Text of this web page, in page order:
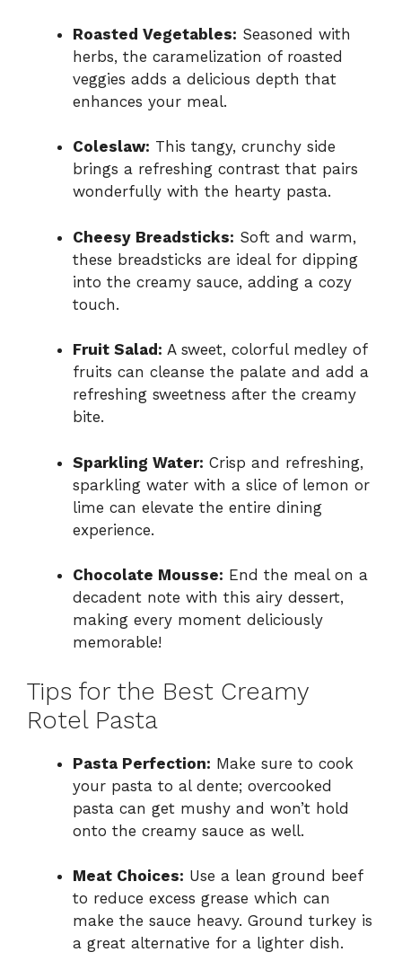
Roasted Vegetables: Seasoned with
herbs, the caramelization of roasted
veggies adds a delicious depth that
enhances your meal.
Coleslaw: This tangy, crunchy side
brings a refreshing contrast that pairs
wonderfully with the hearty pasta.
Cheesy Breadsticks: Soft and warm,
these breadsticks are ideal for dipping
into the creamy sauce, adding a cozy
touch.
Fruit Salad: A sweet, colorful medley of
fruits can cleanse the palate and add a
refreshing sweetness after the creamy
bite.
Sparkling Water: Crisp and refreshing,
sparkling water with a slice of lemon or
lime can elevate the entire dining
experience.
Chocolate Mousse: End the meal on a
decadent note with this airy dessert,
making every moment deliciously
memorable!
Tips for the Best Creamy
Rotel Pasta
Pasta Perfection: Make sure to cook
your pasta to al dente; overcooked
pasta can get mushy and won’t hold
onto the creamy sauce as well.
Meat Choices: Use a lean ground beef
to reduce excess grease which can
make the sauce heavy. Ground turkey is
a great alternative for a lighter dish.